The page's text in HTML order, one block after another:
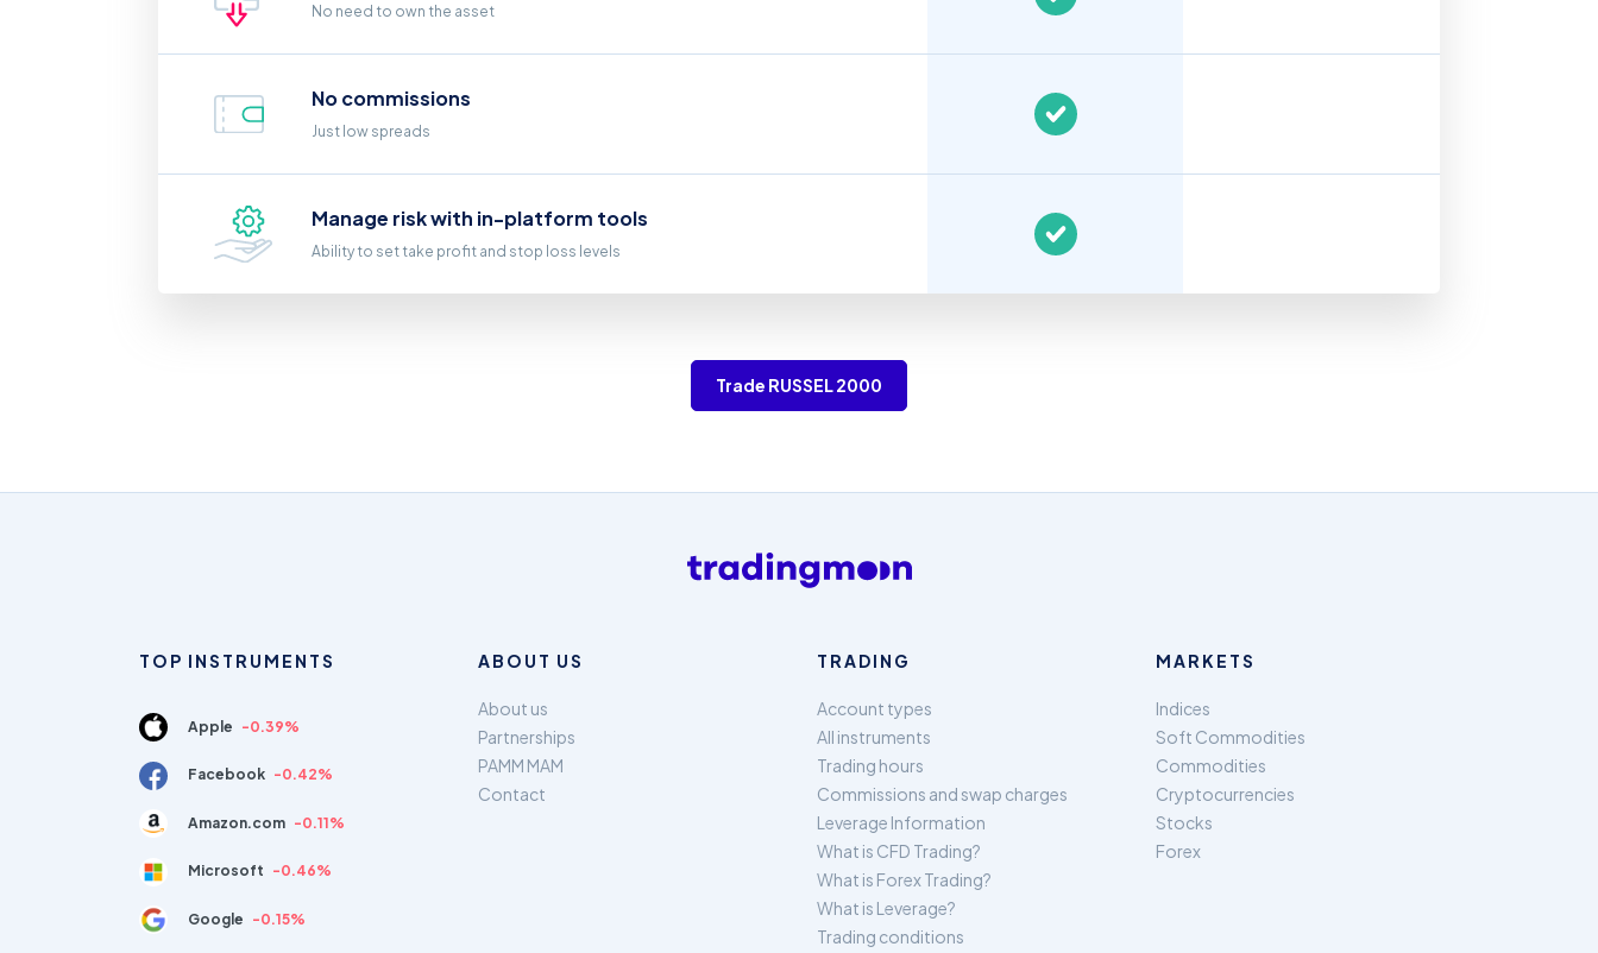
No need to own the asset
No commissions
Just low spreads
Manage risk with in-platform tools
Ability to set take profit and stop loss levels
Trade RUSSEL 2000
TOP INSTRUMENTS
Apple -0.39%
Facebook -0.42%
Amazon.com -0.11%
Microsoft -0.46%
Google -0.15%
ABOUT US
About us
Partnerships
PAMM MAM
Contact
TRADING
Account types
All instruments
Trading hours
Commissions and swap charges
Leverage Information
What is CFD Trading?
What is Forex Trading?
What is Leverage?
Trading conditions
MARKETS
Indices
Soft Commodities
Commodities
Cryptocurrencies
Stocks
Forex